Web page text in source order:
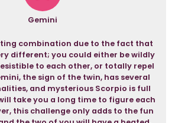
Gemini
combination due to the fact that
different; you could either be wildly
to each other, or totally repel
the sign of the twin, has several
and mysterious Scorpio is full
take you a long time to figure each
this challenge only adds to the fun